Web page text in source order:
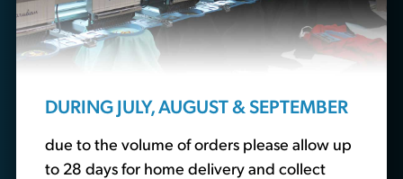
DURING JULY, AUGUST & SEPTEMBER
due to the volume of orders please allow up
to 28 days for home delivery and collect
Looking for school
essentials?
ourschool basicssection to buy plain polo shirts,
trousers and other essential schoolwear.